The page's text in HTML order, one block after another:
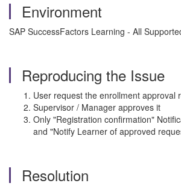
Environment
SAP SuccessFactors Learning - All
Reproducing the Issue
User request the enrollment approval
Supervisor / Manager approves it
Only "Registration confirmation"
and "Notify Learner of approved
Resolution